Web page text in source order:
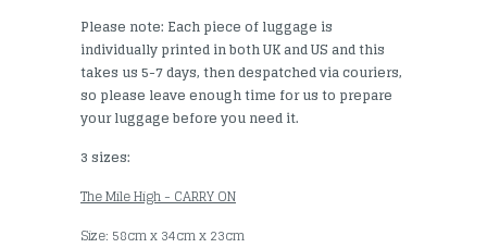
Please note: Each piece of luggage is
individually printed in both UK and US and this
takes us 5-7 days, then despatched via couriers,
so please leave enough time for us to prepare
your luggage before you need it.
3 sizes:
The Mile High - CARRY ON
Size: 58cm x 34cm x 23cm